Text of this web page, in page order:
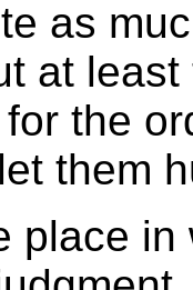
as
at
the
them
place